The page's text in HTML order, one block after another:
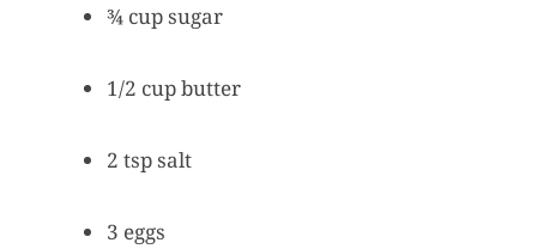
¾ cup sugar
1/2 cup butter
2 tsp salt
3 eggs